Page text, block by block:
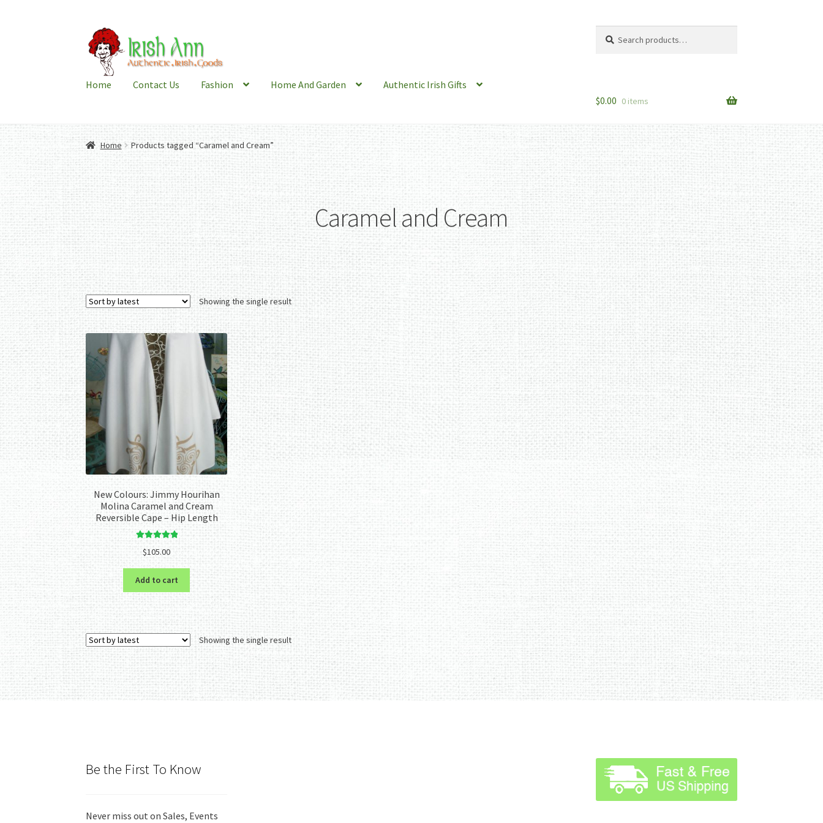
Skip
to
navigation
Skip
to
content
for:
Home Contact Us Fashion Home And Garden
Authentic Irish Gifts
$0.00 0 items
Home Products tagged “Caramel and Cream”
Caramel and Cream
Showing the single result
New Colours: Jimmy Hourihan
Molina Caramel and Cream
Reversible Cape – Hip Length
Rated
out of 5
$105.00
Add to cart
Showing the single result
Be the First To Know
Never miss out on Sales, Events